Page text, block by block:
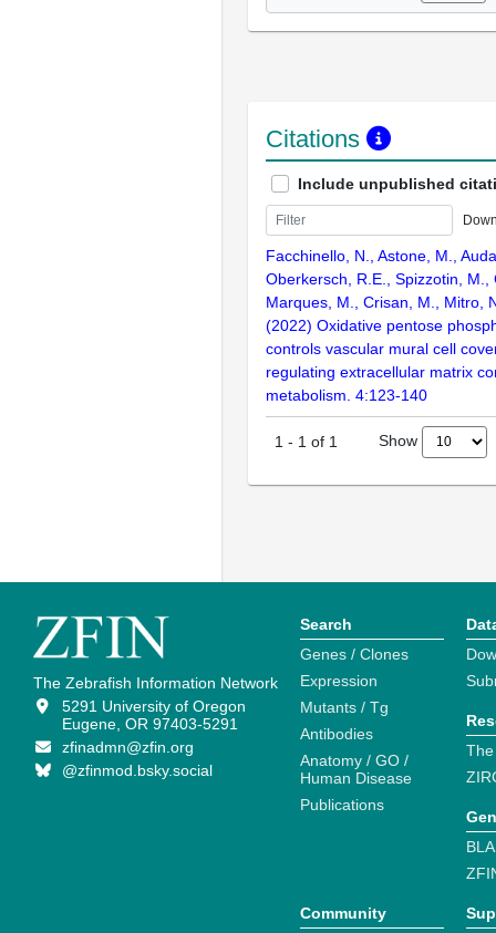
Citations
Include unpublished
Facchinello, N., Astone, M.,
Oberkersch, R.E., Spizzotin, M.,
Marques, M., Crisan, M., Mitro,
(2022) Oxidative pentose
controls vascular mural cell
regulating extracellular matrix
metabolism. 4:123-140
1 - 1 of 1 Show
The Zebrafish Information Network
5291 University of Oregon
Eugene, OR 97403-5291
zfinadmn@zfin.org
@zfinmod.bsky.social
Search
Genes / Clones
Expression
Mutants / Tg
Antibodies
Anatomy / GO /
Human Disease
Publications
Community